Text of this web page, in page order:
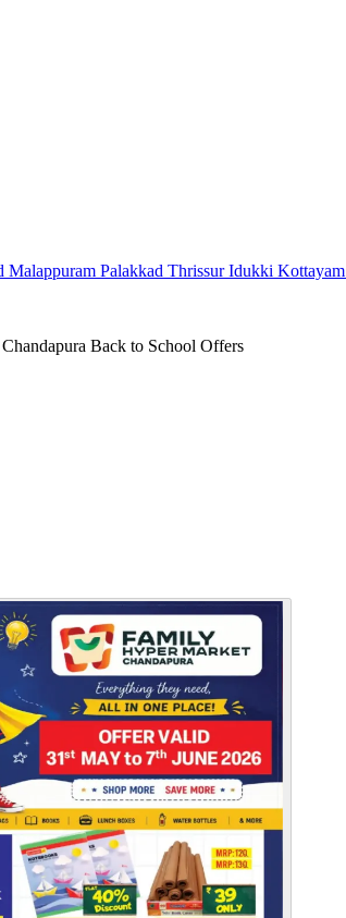
Malappuram Palakkad ThrissurIdukki Kottayam
Back to School Offers